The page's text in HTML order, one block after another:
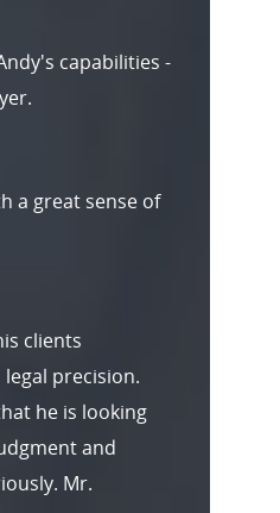
capabilities -
a great sense of
clients
precision.
he is looking
and
Mr.